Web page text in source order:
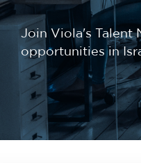
Join Viola's Talent
opportunities in